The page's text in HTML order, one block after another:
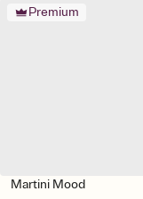
Premium
Martini Mood